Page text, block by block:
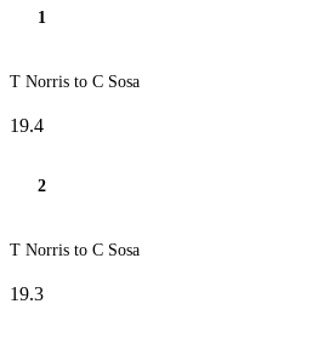
1
T Norris to C Sosa
19.4
2
T Norris to C Sosa
19.3